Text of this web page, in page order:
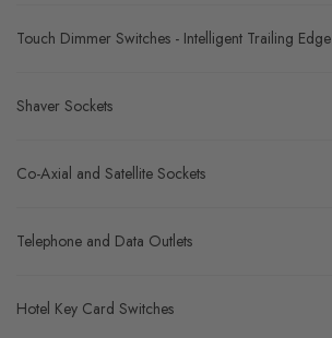
Touch Dimmer Switches - Intelligent Trailing Edge
Shaver Sockets
Co-Axial and Satellite Sockets
Telephone and Data Outlets
Hotel Key Card Switches